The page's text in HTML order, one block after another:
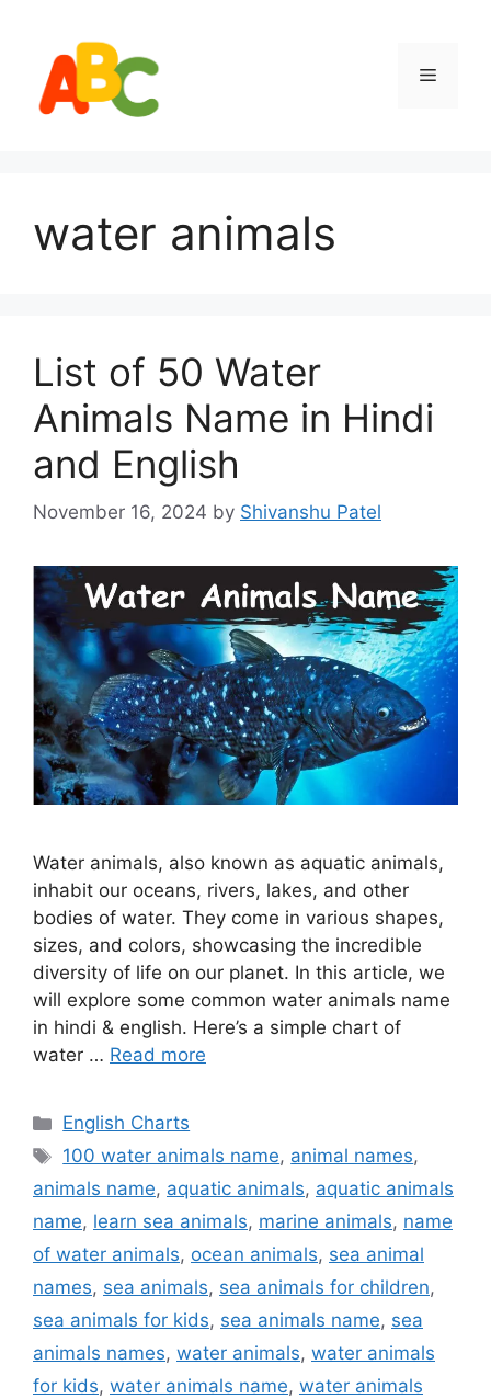
content
Menu
water animals
List of 50 Water
Animals Name in Hindi
and English
November 16, 2024 by Shivanshu Patel
Water animals, also known as aquatic animals,
inhabit our oceans, rivers, lakes, and other
bodies of water. They come in various shapes,
sizes, and colors, showcasing the incredible
diversity of life on our planet. In this article, we
will explore some common water animals name
in hindi & english. Here’s a simple chart of
water … Read more
Categories
English Charts
Tags
100 water animals name, animal names,
animals name, aquatic animals, aquatic animals
name, learn sea animals, marine animals, name
of water animals, ocean animals, sea animal
names, sea animals, sea animals for children,
sea animals for kids, sea animals name, sea
animals names, water animals, water animals
for kids, water animals name, water animals